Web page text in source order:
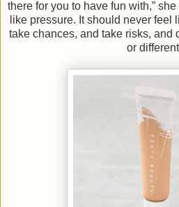
there for you to have fun with,”
like pressure. It should never feel
take chances, and take risks, and
or